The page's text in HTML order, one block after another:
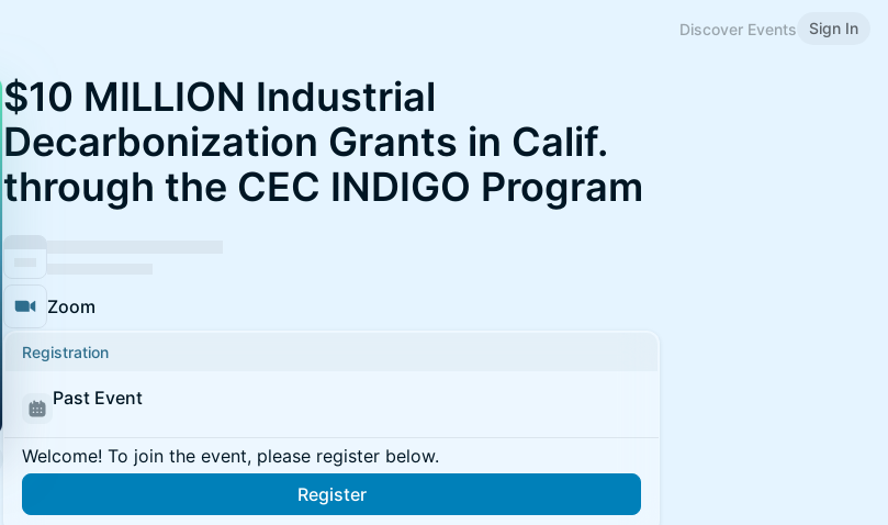
Discover Events Sign In
$10 MILLION Industrial
Decarbonization Grants in Calif.
through the CEC INDIGO Program
Zoom
Registration
Past Event
Welcome! To join the event, please register below.
Register